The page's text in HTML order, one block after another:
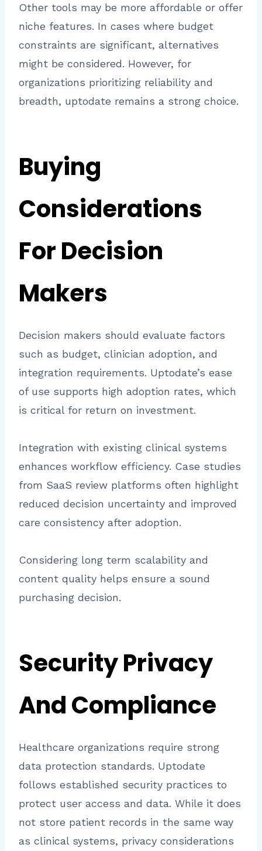
Other tools may be more affordable or offer
niche features. In cases where budget
constraints are significant, alternatives
might be considered. However, for
organizations prioritizing reliability and
breadth, uptodate remains a strong choice.
Buying
Considerations
For Decision
Makers
Decision makers should evaluate factors
such as budget, clinician adoption, and
integration requirements. Uptodate’s ease
of use supports high adoption rates, which
is critical for return on investment.
Integration with existing clinical systems
enhances workflow efficiency. Case studies
from SaaS review platforms often highlight
reduced decision uncertainty and improved
care consistency after adoption.
Considering long term scalability and
content quality helps ensure a sound
purchasing decision.
Security Privacy
And Compliance
Healthcare organizations require strong
data protection standards. Uptodate
follows established security practices to
protect user access and data. While it does
not store patient records in the same way
as clinical systems, privacy considerations